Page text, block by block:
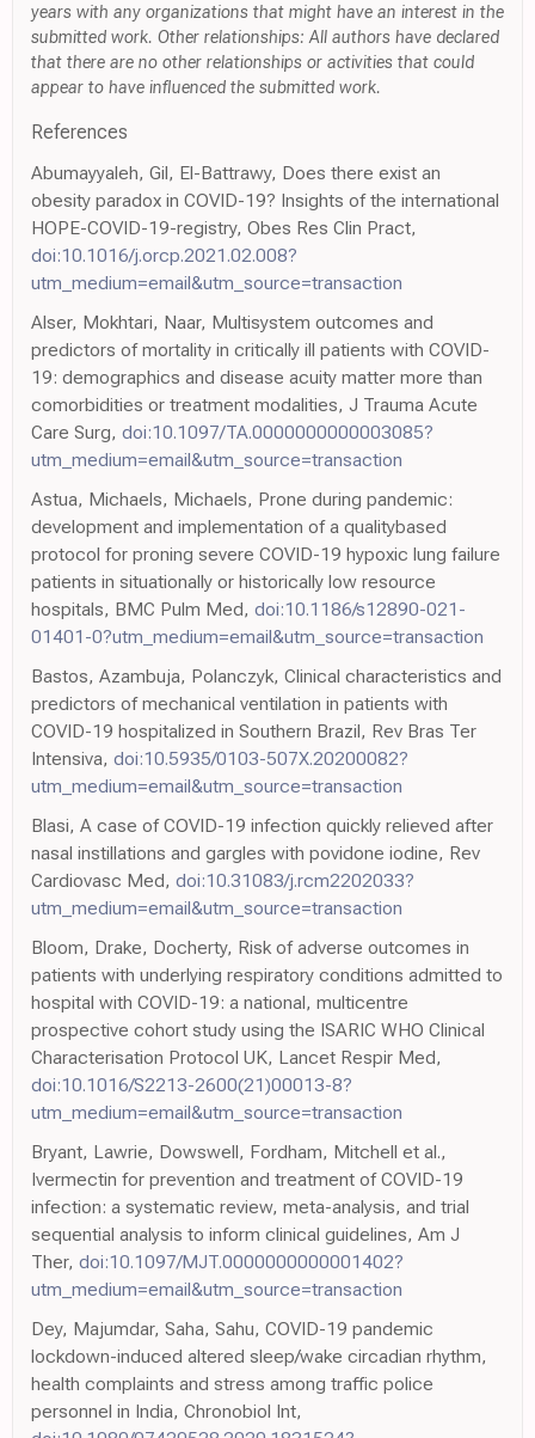
years with any organizations that might have an interest in the
submitted work. Other relationships: All authors have declared
that there are no other relationships or activities that could
appear to have influenced the submitted work.
References
Abumayyaleh, Gil, El-Battrawy, Does there exist an
obesity paradox in COVID-19? Insights of the international
HOPE-COVID-19-registry, Obes Res Clin Pract,
doi:10.1016/j.orcp.2021.02.008?
utm_medium=email&utm_source=transaction
Alser, Mokhtari, Naar, Multisystem outcomes and
predictors of mortality in critically ill patients with COVID-
19: demographics and disease acuity matter more than
comorbidities or treatment modalities, J Trauma Acute
Care Surg, doi:10.1097/TA.0000000000003085?
utm_medium=email&utm_source=transaction
Astua, Michaels, Michaels, Prone during pandemic:
development and implementation of a qualitybased
protocol for proning severe COVID-19 hypoxic lung failure
patients in situationally or historically low resource
hospitals, BMC Pulm Med, doi:10.1186/s12890-021-
01401-0?utm_medium=email&utm_source=transaction
Bastos, Azambuja, Polanczyk, Clinical characteristics and
predictors of mechanical ventilation in patients with
COVID-19 hospitalized in Southern Brazil, Rev Bras Ter
Intensiva, doi:10.5935/0103-507X.20200082?
utm_medium=email&utm_source=transaction
Blasi, A case of COVID-19 infection quickly relieved after
nasal instillations and gargles with povidone iodine, Rev
Cardiovasc Med, doi:10.31083/j.rcm2202033?
utm_medium=email&utm_source=transaction
Bloom, Drake, Docherty, Risk of adverse outcomes in
patients with underlying respiratory conditions admitted to
hospital with COVID-19: a national, multicentre
prospective cohort study using the ISARIC WHO Clinical
Characterisation Protocol UK, Lancet Respir Med,
doi:10.1016/S2213-2600(21)00013-8?
utm_medium=email&utm_source=transaction
Bryant, Lawrie, Dowswell, Fordham, Mitchell et al.,
Ivermectin for prevention and treatment of COVID-19
infection: a systematic review, meta-analysis, and trial
sequential analysis to inform clinical guidelines, Am J
Ther, doi:10.1097/MJT.0000000000001402?
utm_medium=email&utm_source=transaction
Dey, Majumdar, Saha, Sahu, COVID-19 pandemic
lockdown-induced altered sleep/wake circadian rhythm,
health complaints and stress among traffic police
personnel in India, Chronobiol Int,